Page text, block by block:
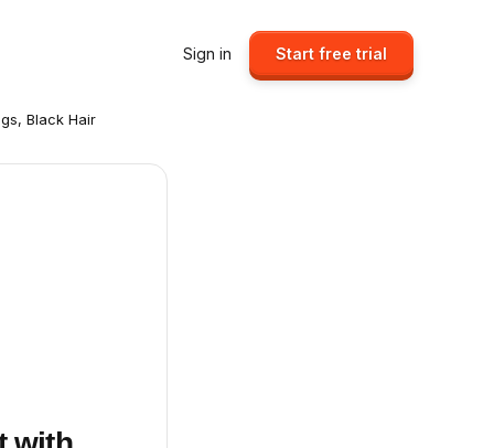
Sign in Start free trial
Black Hair